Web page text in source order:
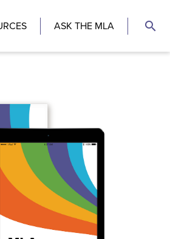
ASK THE MLA search